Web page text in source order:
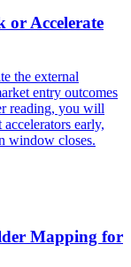
Accelerate
the external
entry outcomes
reading, you will
early,
window closes.
Mapping for